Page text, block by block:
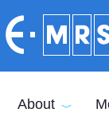
About